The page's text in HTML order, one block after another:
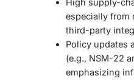
especially from
third-party
Policy updates
(e.g., NSM-22
emphasizing